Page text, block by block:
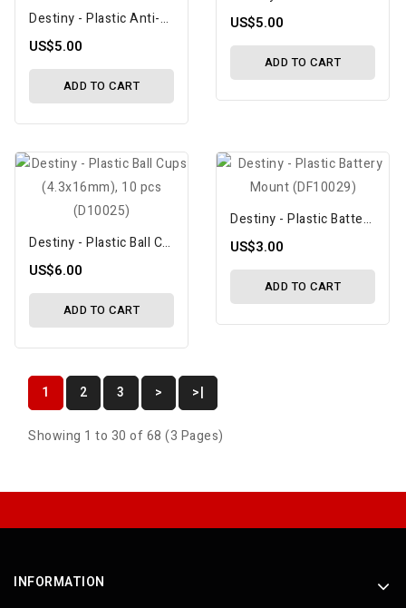
Destiny - Plastic Anti-Roll Bar Ball Joint, 4 Pcs (D10043)
US$5.00
ADD TO CART
US$5.00
ADD TO CART
Destiny - Plastic Ball Cups (4.3x16mm), 10 Pcs (D10025)
US$6.00
ADD TO CART
Destiny - Plastic Battery Mount (DF10029)
US$3.00
ADD TO CART
1 2 3 > >|
Showing 1 to 30 of 68 (3 Pages)
INFORMATION